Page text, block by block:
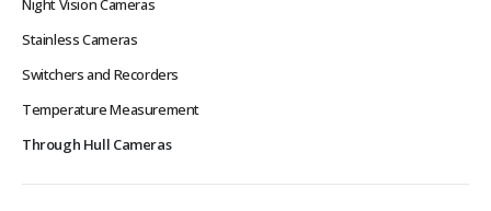
Night Vision Cameras
Stainless Cameras
Switchers and Recorders
Temperature Measurement
Through Hull Cameras